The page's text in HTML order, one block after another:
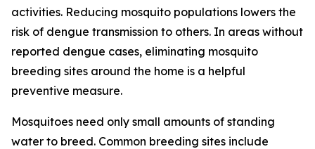
activities. Reducing mosquito populations lowers the
risk of dengue transmission to others. In areas without
reported dengue cases, eliminating mosquito
breeding sites around the home is a helpful
preventive measure.
Mosquitoes need only small amounts of standing
water to breed. Common breeding sites include